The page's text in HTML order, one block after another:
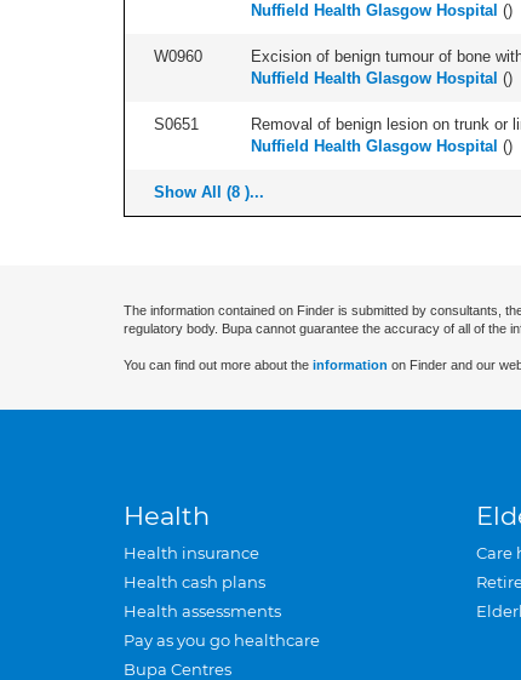
Nuffield Health Glasgow Hospital ()
W0960 Excision of benign tumour of bone
Nuffield Health Glasgow Hospital ()
S0651 Removal of benign lesion on trunk or
Nuffield Health Glasgow Hospital ()
Show All (8 )...
The information contained on Finder is submitted by consultants,
regulatory body. Bupa cannot guarantee the accuracy of all of the
You can find out more about the information on Finder and our
Health
Health insurance
Health cash plans
Health assessments
Pay as you go healthcare
Bupa Centres
Care